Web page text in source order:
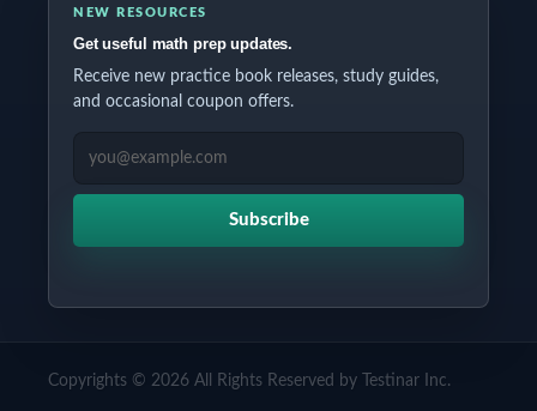
NEW RESOURCES
Get useful math prep updates.
Receive new practice book releases, study guides,
and occasional coupon offers.
EMAIL ADDRESS
Subscribe
Copyrights © 2026 All Rights Reserved by Testinar Inc.